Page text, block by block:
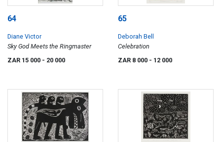
64
Diane Victor
Sky God Meets the Ringmaster
ZAR 15 000 - 20 000
65
Deborah Bell
Celebration
ZAR 8 000 - 12 000